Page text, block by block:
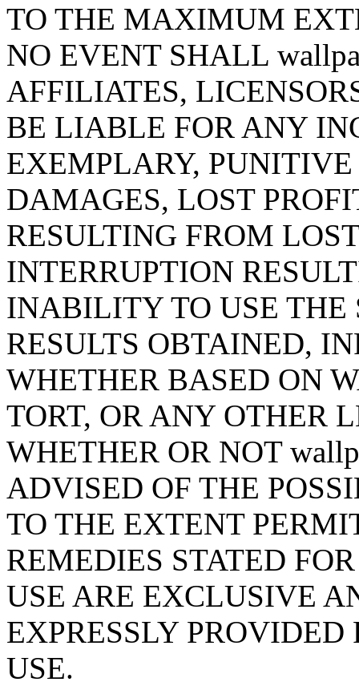
TO THE MAXIMUM
NO EVENT SHALL
AFFILIATES,
BE LIABLE FOR ANY
EXEMPLARY,
DAMAGES, LOST
RESULTING FROM
INTERRUPTION
INABILITY TO USE THE
RESULTS OBTAINED,
WHETHER BASED ON
TORT, OR ANY OTHER
WHETHER OR NOT
ADVISED OF THE
TO THE EXTENT
REMEDIES STATED
USE ARE EXCLUSIVE
EXPRESSLY
USE.